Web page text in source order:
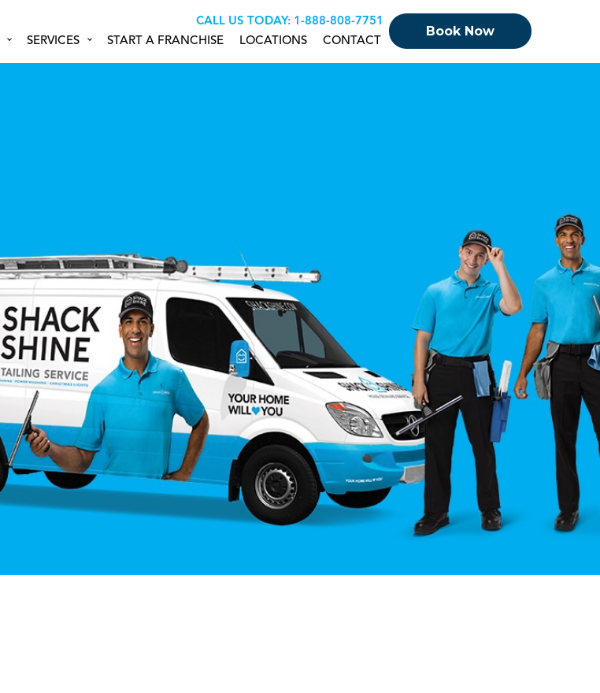
CALL US TODAY: +18888087751
SERVICES START A FRANCHISE LOCATIONS CONTACT
Book Now